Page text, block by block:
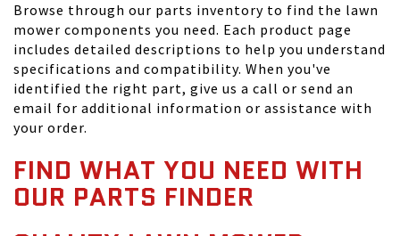
Browse through our parts inventory to find the lawn
mower components you need. Each product page
includes detailed descriptions to help you understand
specifications and compatibility. When you've
identified the right part, give us a call or send an
email for additional information or assistance with
your order.
FIND WHAT YOU NEED WITH
OUR PARTS FINDER